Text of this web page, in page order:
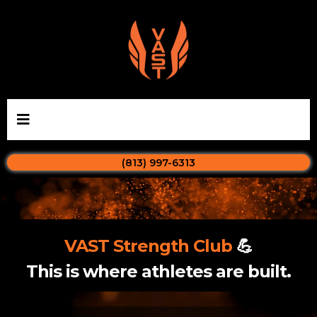
(813) 997-6313
VAST Strength Club 💪
This is where athletes are built.